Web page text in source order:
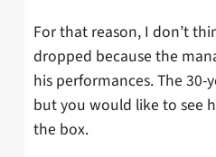
For that reason, I don’t
dropped because the
his performances. The
but you would like to see
the box.